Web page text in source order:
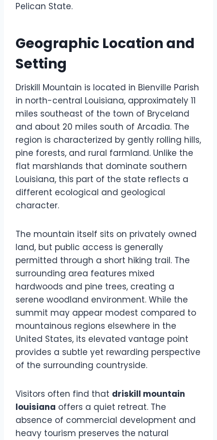
Pelican State.
Geographic Location and
Setting
Driskill Mountain is located in Bienville Parish
in north-central Louisiana, approximately 11
miles southeast of the town of Bryceland
and about 20 miles south of Arcadia. The
region is characterized by gently rolling hills,
pine forests, and rural farmland. Unlike the
flat marshlands that dominate southern
Louisiana, this part of the state reflects a
different ecological and geological
character.
The mountain itself sits on privately owned
land, but public access is generally
permitted through a short hiking trail. The
surrounding area features mixed
hardwoods and pine trees, creating a
serene woodland environment. While the
summit may appear modest compared to
mountainous regions elsewhere in the
United States, its elevated vantage point
provides a subtle yet rewarding perspective
of the surrounding countryside.
Visitors often find that driskill mountain
louisiana offers a quiet retreat. The
absence of commercial development and
heavy tourism preserves the natural